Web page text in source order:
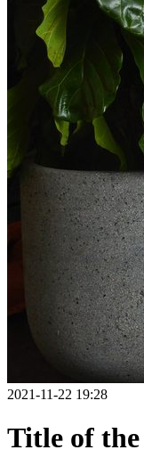
2021-11-22 19:28
Title of the